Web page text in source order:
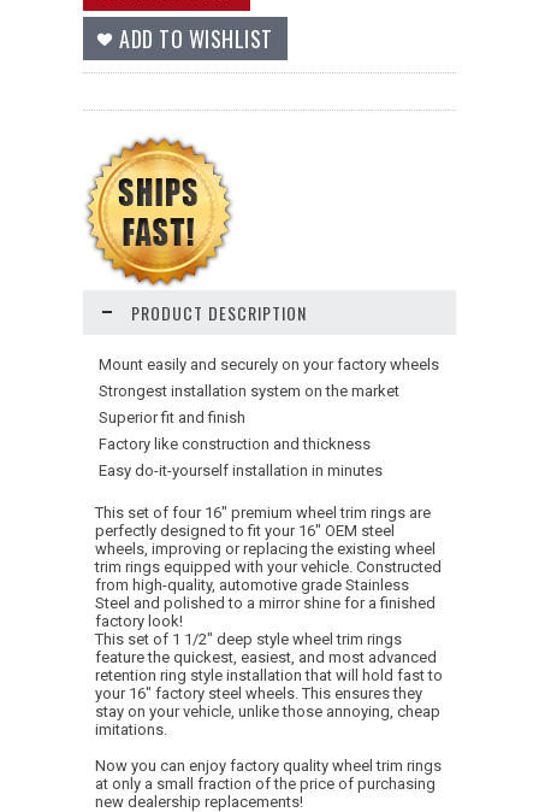
PRODUCT DESCRIPTION
 Mount easily and securely on your factory wheels
 Strongest installation system on the market
 Superior fit and finish
 Factory like construction and thickness
 Easy do-it-yourself installation in minutes
This set of four 16" premium wheel trim rings are
perfectly designed to fit your 16" OEM steel
wheels, improving or replacing the existing wheel
trim rings equipped with your vehicle. Constructed
from high-quality, automotive grade Stainless
Steel and polished to a mirror shine for a finished
factory look!
This set of 1 1/2" deep style wheel trim rings
feature the quickest, easiest, and most advanced
retention ring style installation that will hold fast to
your 16" factory steel wheels. This ensures they
stay on your vehicle, unlike those annoying, cheap
imitations.
Now you can enjoy factory quality wheel trim rings
at only a small fraction of the price of purchasing
new dealership replacements!